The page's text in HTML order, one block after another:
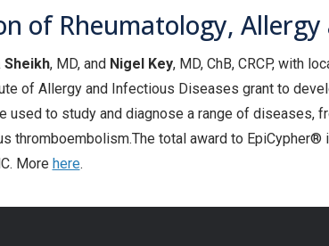
of Rheumatology,
Sheikh, MD, and Nigel Key, MD, ChB, CRCP, with
of Allergy and Infectious Diseases grant to
used to study and diagnose a range of diseases,
thromboembolism.The total award to
More here.